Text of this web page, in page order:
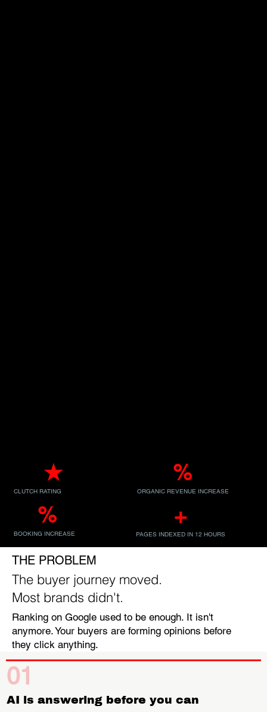
%
ORGANIC REVENUE INCREASE
%
BOOKING INCREASE
+
PAGES INDEXED IN 12 HOURS
★
CLUTCH RATING
THE PROBLEM
The buyer journey moved.
Most brands didn't.
Ranking on Google used to be enough. It isn't
anymore. Your buyers are forming opinions before
they click anything.
01
AI is answering before you can